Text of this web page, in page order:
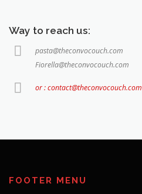
Way to reach us:
pasta@theconvocouch.com
Fiorella@theconvocouch.com
or : contact@theconvocouch.com
FOOTER MENU